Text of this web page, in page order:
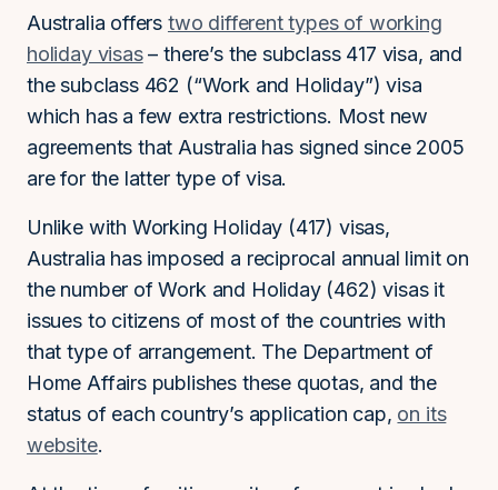
Australia offers two different types of working
holiday visas– there’s the subclass 417 visa, and
the subclass 462 (“Work and Holiday”) visa
which has a few extra restrictions. Most new
agreements that Australia has signed since 2005
are for the latter type of visa.
Unlike with Working Holiday (417) visas,
Australia has imposed a reciprocal annual limit on
the number of Work and Holiday (462) visas it
issues to citizens of most of the countries with
that type of arrangement. The Department of
Home Affairs publishes these quotas, and the
status of each country’s application cap, on its
website.